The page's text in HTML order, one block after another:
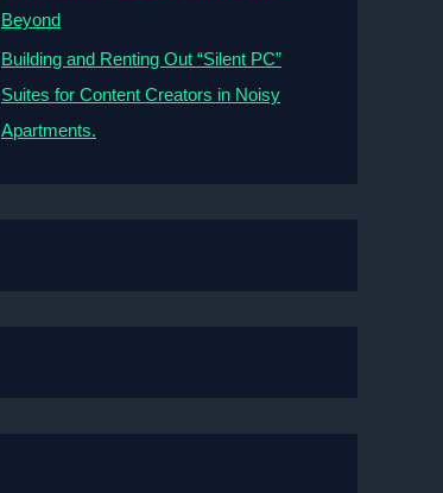
Beyond
Building and Renting Out “Silent PC”
Suites for Content Creators in Noisy
Apartments.